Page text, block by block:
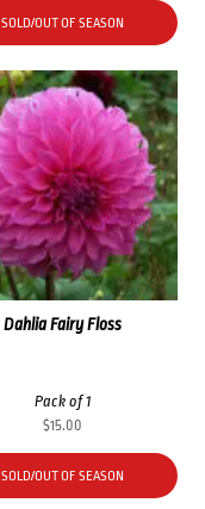
SOLD/OUT OF SEASON
Dahlia Fairy Floss
Pack of 1
$15.00
SOLD/OUT OF SEASON